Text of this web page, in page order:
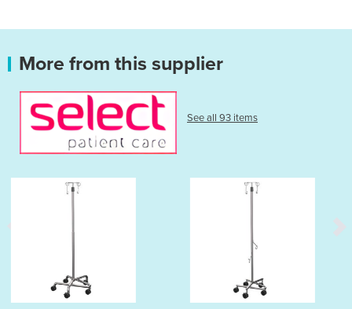
More from this supplier
See all 93 items